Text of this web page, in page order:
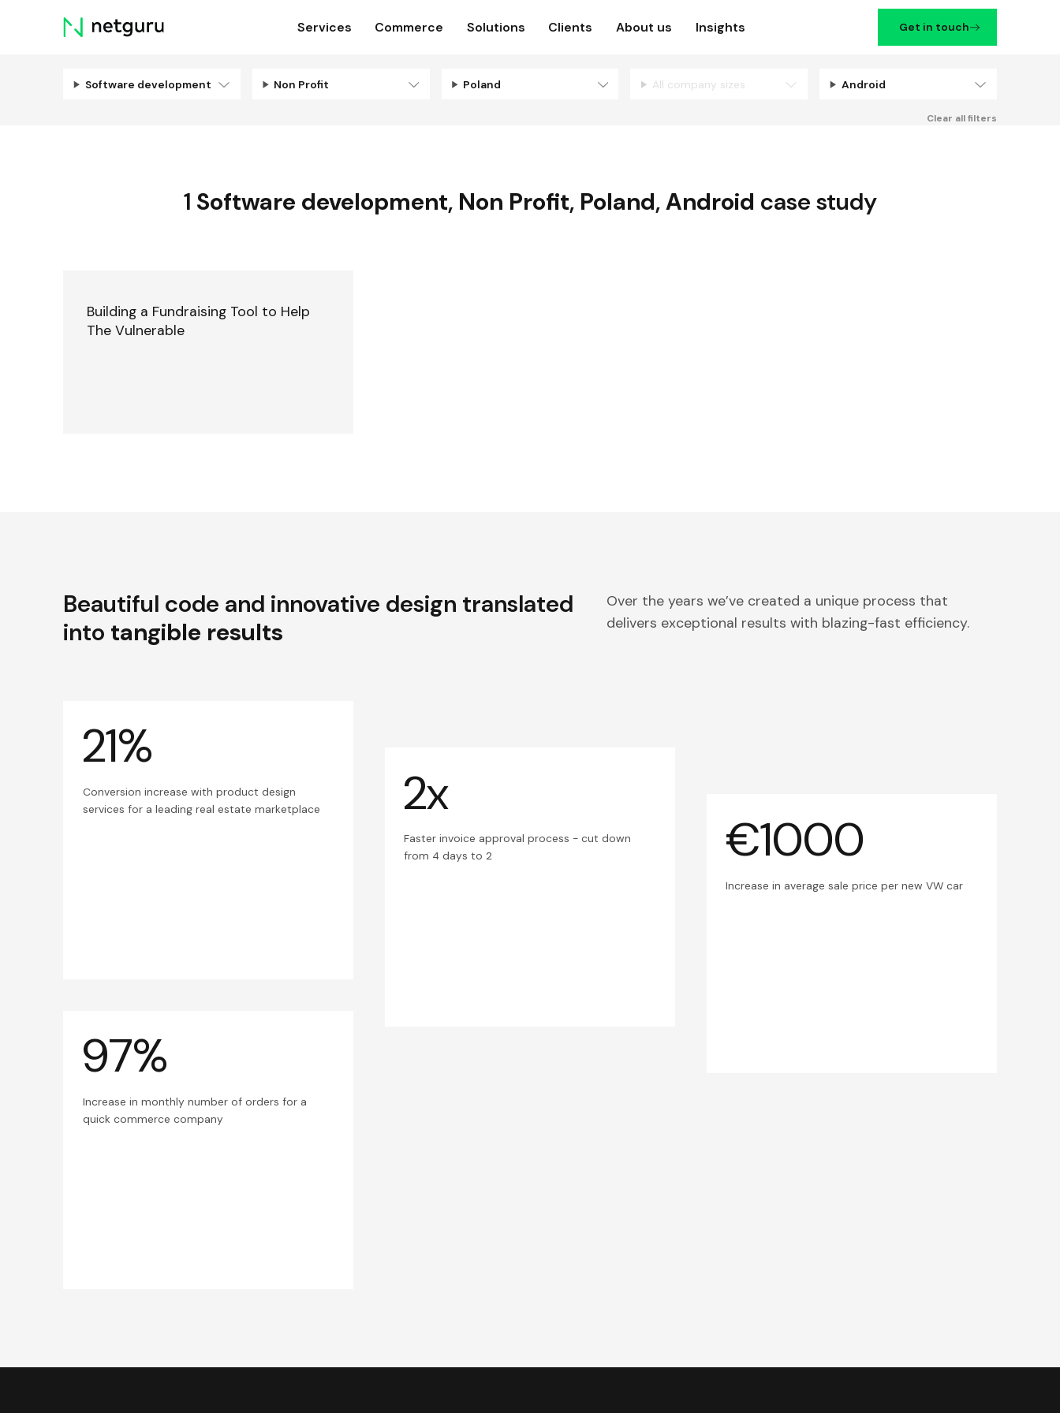
Skip
menu
Services Commerce Solutions Clients About us Insights Get in touch
Filters
Software development Non Profit Poland All company sizes Android
Clear all filters
1 Software development, Non Profit, Poland,Android case study
Building a Fundraising Tool to Help
The Vulnerable
Beautiful code and innovative design translated
into tangible results
Over the years we’ve created a unique process that
delivers exceptional results with blazing-fast efficiency.
21%
Conversion increase with product design
services for a leading real estate marketplace
2x
Faster invoice approval process - cut down
from 4 days to 2
€1000
Increase in average sale price per new VW car
97%
Increase in monthly number of orders for a
quick commerce company